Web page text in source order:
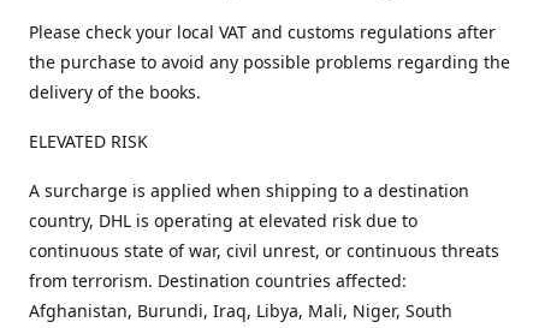
Please check your local VAT and customs regulations after
the purchase to avoid any possible problems regarding the
delivery of the books.
ELEVATED RISK
A surcharge is applied when shipping to a destination
country, DHL is operating at elevated risk due to
continuous state of war, civil unrest, or continuous threats
from terrorism. Destination countries affected:
Afghanistan, Burundi, Iraq, Libya, Mali, Niger, South